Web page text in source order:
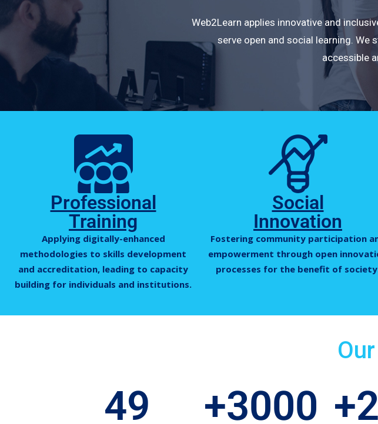
Web2Learn applies innovative and
serve open and social learning. We
accessible
Professional
Training
Applying digitally-enhanced
methodologies to skills development
and accreditation, leading to capacity
building for individuals and institutions.
Social
Innovation
Fostering community participation
empowerment through open
processes for the benefit of
49 +3000 +